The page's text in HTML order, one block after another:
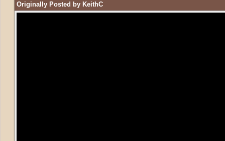
Originally Posted by KeithC